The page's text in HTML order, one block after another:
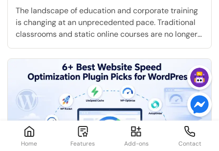
The landscape of education and corporate training
is changing at an unprecedented pace. Traditional
classrooms and static online courses are no longer
sufficient to meet the diverse and evolving needs of
modern learners. Today, institutions and businesses
must adapt to new employee learning trends and
technological advancements. Artificial intelligence
is completely transforming how education is […]
Home Features Add-ons Contact